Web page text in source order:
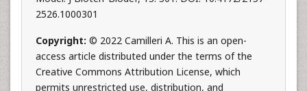
2526.1000301
Copyright: © 2022 Camilleri A. This is an open-
access article distributed under the terms of the
Creative Commons Attribution License, which
permits unrestricted use, distribution, and